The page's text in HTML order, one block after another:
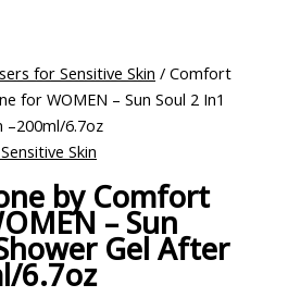
for Sensitive Skin / Comfort
for WOMEN – Sun Soul 2 In1
–200ml/6.7oz
Skin
by Comfort
– Sun
Gel After
6.7oz